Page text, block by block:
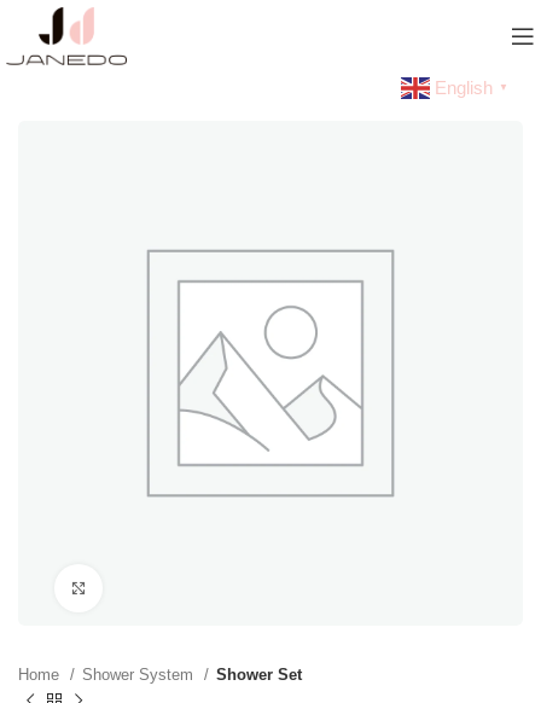
English ▼
Home Shower System Shower Set